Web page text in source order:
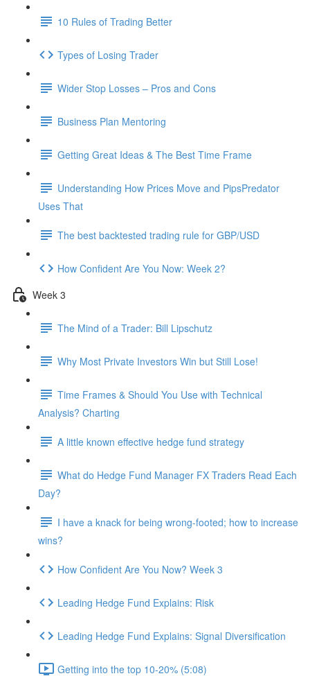
10 Rules of Trading Better
Types of Losing Trader
Wider Stop Losses – Pros and Cons
Business Plan Mentoring
Getting Great Ideas & The Best Time Frame
Understanding How Prices Move and PipsPredator
Uses That
The best backtested trading rule for GBP/USD
How Confident Are You Now: Week 2?
Week 3
The Mind of a Trader: Bill Lipschutz
Why Most Private Investors Win but Still Lose!
Time Frames & Should You Use with Technical
Analysis? Charting
A little known effective hedge fund strategy
What do Hedge Fund Manager FX Traders Read Each
Day?
I have a knack for being wrong-footed; how to increase
wins?
How Confident Are You Now? Week 3
Leading Hedge Fund Explains: Risk
Leading Hedge Fund Explains: Signal Diversification
Getting into the top 10-20% (5:08)